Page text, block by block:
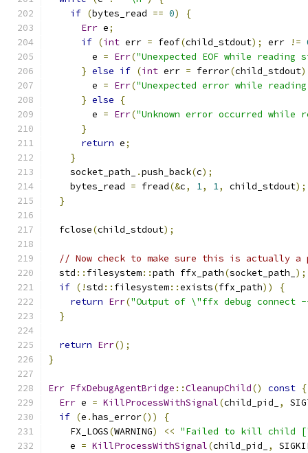
if (bytes_read == 0)
{
Err e;
if (int err = feof(child_stdout); err !=
        e
= Err("Unexpected EOF while
} else if (int err = ferror(child_stdout
        e
= Err("Unexpected error while
} else
{
        e
= Err("Unknown error occurred
}
return e;
}
    socket_path_
.push_back(c);
    bytes_read
= fread(&c, 1, 1, child_stdout);
}
  fclose
(child_stdout);
// Now check to make sure this is actually a
  std
:: filesystem::path ffx_path(socket_path_ );
if (!std :: filesystem::exists(ffx_path))
{
return Err("Output of \"ffx debug
}
return Err();
}
Err FfxDebugAgentBridge ::CleanupChild() const {
Err e = KillProcessWithSignal(child_pid_ ,
if (e .has_error())
{
    FX_LOGS
(WARNING) << "Failed to kill child
    e
= KillProcessWithSignal(child_pid_ ,